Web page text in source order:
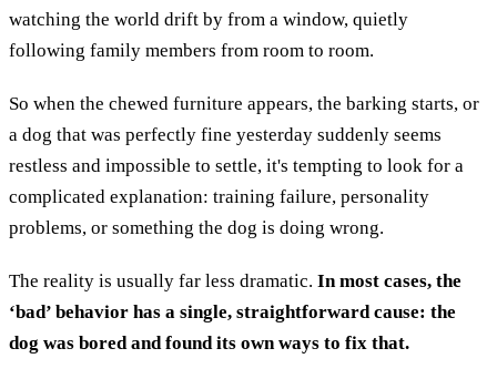
watching the world drift by from a window, quietly
following family members from room to room.
So when the chewed furniture appears, the barking starts, or
a dog that was perfectly fine yesterday suddenly seems
restless and impossible to settle, it's tempting to look for a
complicated explanation: training failure, personality
problems, or something the dog is doing wrong.
The reality is usually far less dramatic. In most cases, the
‘bad’ behavior has a single, straightforward cause: the
dog was bored and found its own ways to fix that.